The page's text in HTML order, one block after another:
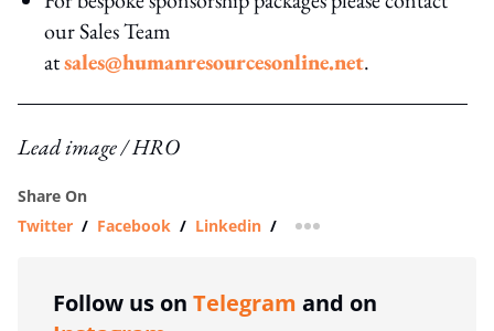
our Sales Team
atsales@humanresourcesonline.net.
Lead image / HRO
Share On
Twitter / Facebook / Linkedin / more sharing option
Follow us on Telegram and on